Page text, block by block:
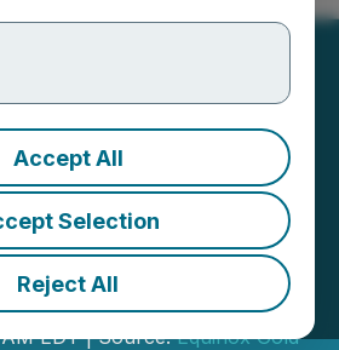
Accept All
Selection
Reject All
to Announce
Financial and
Results on May
EDT | Source:Equinox Gold